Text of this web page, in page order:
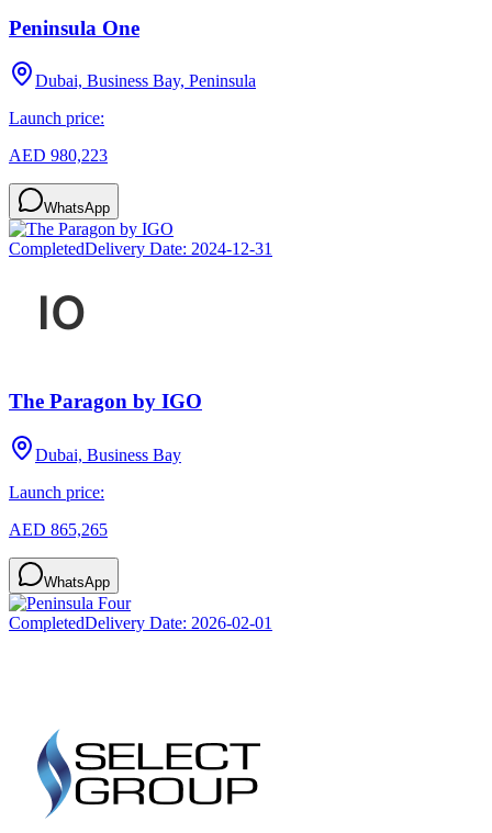
Peninsula One
Dubai, Business Bay, Peninsula
Launch price:
AED 980,223
WhatsApp
CompletedDelivery Date: 2024-12-31
The Paragon by IGO
Dubai, Business Bay
Launch price:
AED 865,265
WhatsApp
CompletedDelivery Date: 2026-02-01